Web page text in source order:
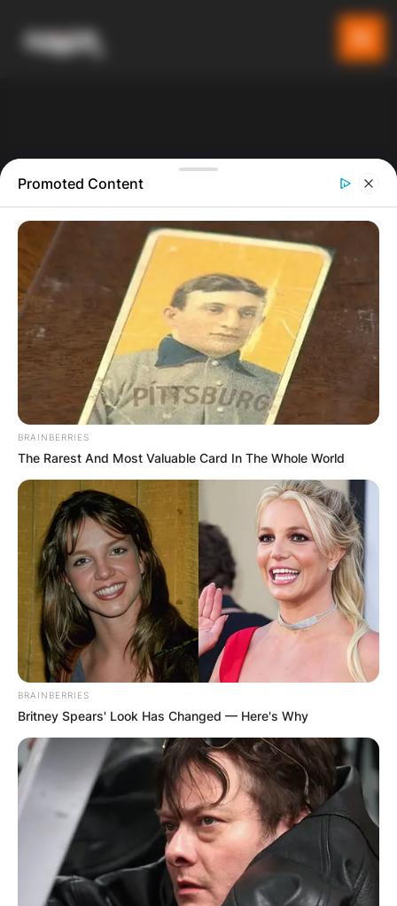
Ани Апартмани
Marshal Tito no. 26A, Berovo 2330
Опис
Локација
Add Review
Доколку ви е потребно бегство од секојдневните
обврски и сакате да се опуштите, тогаш Берово е
одличен избор за тоа. Берово е сместено под
падините на Малешевските Планини, а важи за град
со најголема концентрација на кислород во
Македонија.
Promoted Content
BRAINBERRIES
The Rarest And Most Valuable Card In The Whole World
BRAINBERRIES
Britney Spears' Look Has Changed — Here's Why